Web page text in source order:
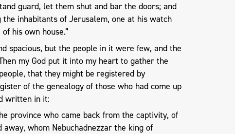
guard, let them shut and bar the doors; and
inhabitants of Jerusalem, one at his watch
his own house.”
spacious, but the people in it were few, and the
my God put it into my heart to gather the
that they might be registered by
of the genealogy of those who had come up
written in it:
province who came back from the captivity, of
whom Nebuchadnezzar the king of